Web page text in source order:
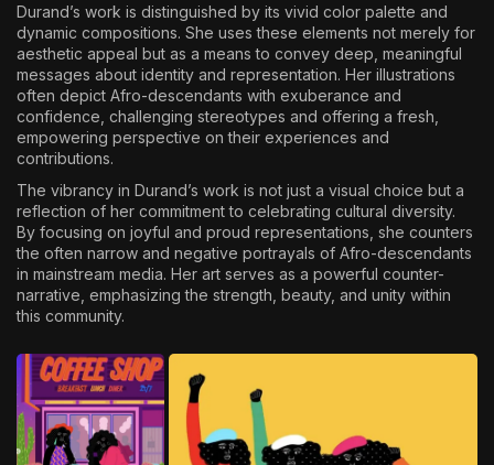
Durand’s work is distinguished by its vivid color palette and
dynamic compositions. She uses these elements not merely for
aesthetic appeal but as a means to convey deep, meaningful
messages about identity and representation. Her illustrations
often depict Afro-descendants with exuberance and
confidence, challenging stereotypes and offering a fresh,
empowering perspective on their experiences and
contributions.
The vibrancy in Durand’s work is not just a visual choice but a
reflection of her commitment to celebrating cultural diversity.
By focusing on joyful and proud representations, she counters
the often narrow and negative portrayals of Afro-descendants
in mainstream media. Her art serves as a powerful counter-
narrative, emphasizing the strength, beauty, and unity within
this community.